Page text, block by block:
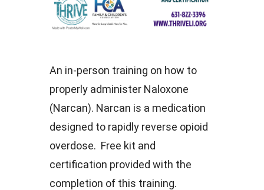
An in-person training on how to
properly administer Naloxone
(Narcan). Narcan is a medication
designed to rapidly reverse opioid
overdose. Free kit and
certification provided with the
completion of this training.